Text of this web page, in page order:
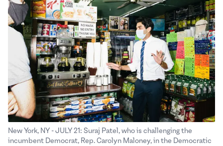
New York, NY - JULY 21: Suraj Patel, who is challenging the
incumbent Democrat, Rep. Carolyn Maloney, in the Democratic